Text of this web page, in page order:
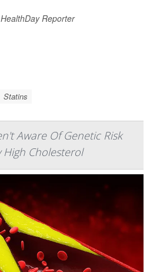
Reporter
Statins
Aware Of Genetic Risk
High Cholesterol